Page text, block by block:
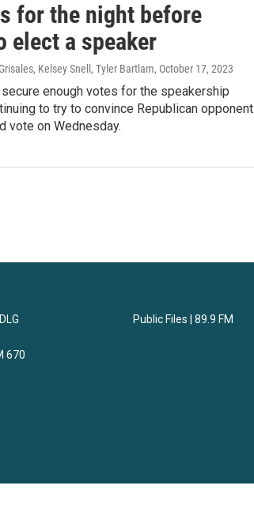
for the night before
elect a speaker
Kelsey Snell, Tyler Bartlam, October 17, 2023
enough votes for the speakership
to try to convince Republican
vote on Wednesday.
670
Public Files | 89.9 FM